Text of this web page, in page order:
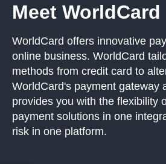
Meet WorldCard
WorldCard offers innovative
online business. WorldCard
methods from credit card to
WorldCard's payment gateway
provides you with the flexibility
payment solutions in one
risk in one platform.